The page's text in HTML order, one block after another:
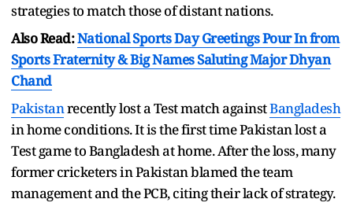
strategies to match those of distant nations.
Also Read:National Sports Day Greetings Pour In from
Sports Fraternity & Big Names Saluting Major Dhyan
Chand
Pakistanrecently lost a Test match againstBangladesh
in home conditions. It is the first time Pakistan lost a
Test game to Bangladesh at home. After the loss, many
former cricketers in Pakistan blamed the team
management and the PCB, citing their lack of strategy.